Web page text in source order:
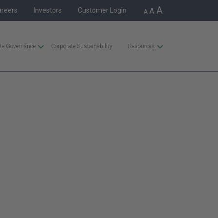
Investors Customer Login A A A
Governance Corporate Sustainability Resources